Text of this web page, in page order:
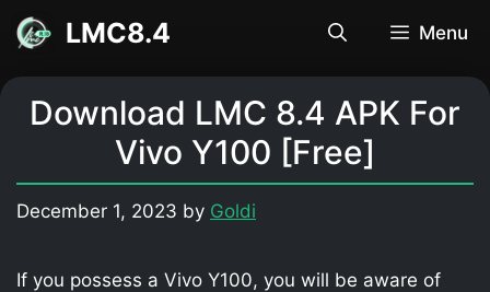
Skip
content
LMC8.4 Menu
Download LMC 8.4 APK For
Vivo Y100 [Free]
December 1, 2023 by Goldi
If you possess a Vivo Y100, you will be aware of